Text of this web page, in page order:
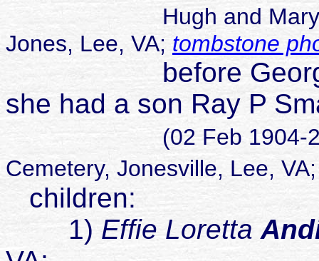
Hugh and
Jones, Lee, VA; tombstone
before George
she had a son Ray P
(02 Feb 1904-
Cemetery, Jonesville, Lee,
children:
1) Effie Loretta